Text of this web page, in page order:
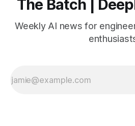
The Batch |
Weekly AI news for